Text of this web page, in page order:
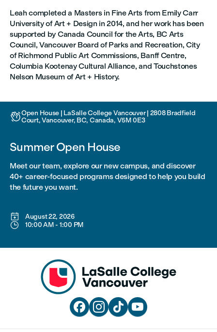
Leah completed a Masters in Fine Arts from Emily Carr
University of Art + Design in 2014, and her work has been
supported by Canada Council for the Arts, BC Arts
Council, Vancouver Board of Parks and Recreation, City
of Richmond Public Art Commissions, Banff Centre,
Columbia Kootenay Cultural Alliance, and Touchstones
Nelson Museum of Art + History.
Open House | LaSalle College Vancouver | 2808 Bradfield
Court, Vancouver, BC, Canada, V5M 0E3
Summer Open House
Meet our team, explore our new campus, and discover
40+ career-focused programs designed to help you build
the future you want.
 August 22, 2026
 10:00 AM- 1:00 PM
   